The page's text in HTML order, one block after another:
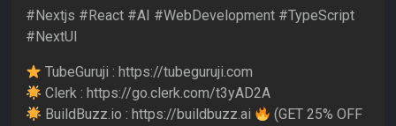
#Nextjs #React #AI #WebDevelopment #TypeScript
#NextUI
TubeGuruji : https://tubeguruji.com
Clerk : https://go.clerk.com/t3yAD2A
BuildBuzz.io : https://buildbuzz.ai
(GET 25% OFF